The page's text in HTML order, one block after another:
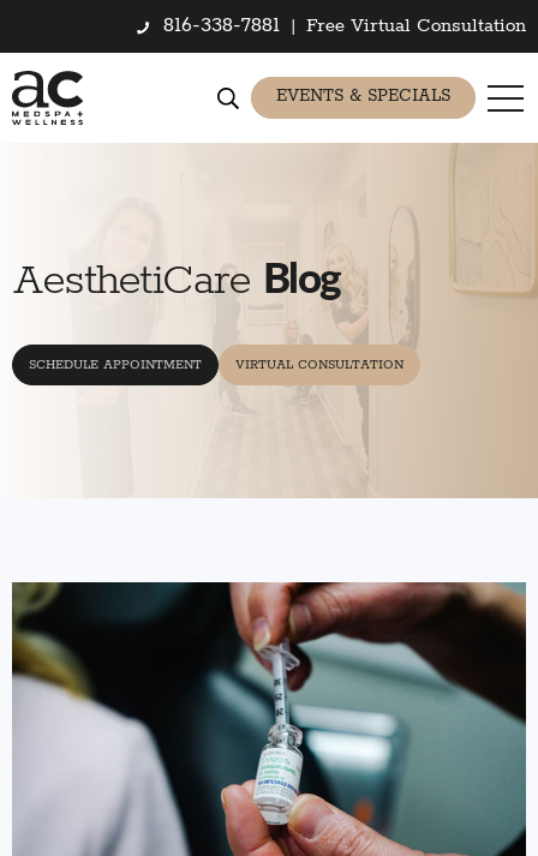
816-338-7881 | Free Virtual Consultation
EVENTS & SPECIALS
AesthetiCare Blog
SCHEDULE APPOINTMENT VIRTUAL CONSULTATION